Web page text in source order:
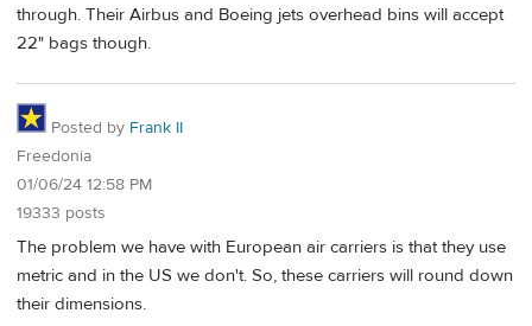
through. Their Airbus and Boeing jets overhead bins will accept
22" bags though.
Posted by Frank II
Freedonia
01/06/24 12:58 PM
19333 posts
The problem we have with European air carriers is that they use
metric and in the US we don't. So, these carriers will round down
their dimensions.